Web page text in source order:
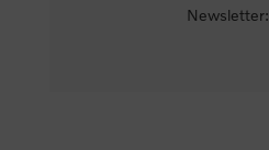
Newsletter: